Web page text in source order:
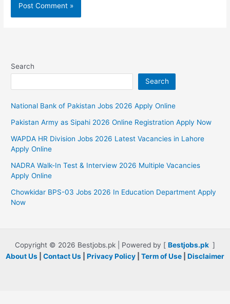
Search
Search
National Bank of Pakistan Jobs 2026 Apply Online
Pakistan Army as Sipahi 2026 Online Registration Apply Now
WAPDA HR Division Jobs 2026 Latest Vacancies in Lahore
Apply Online
NADRA Walk-In Test & Interview 2026 Multiple Vacancies
Apply Online
Chowkidar BPS-03 Jobs 2026 In Education Department Apply
Now
Copyright © 2026 Bestjobs.pk | Powered by [ Bestjobs.pk ]
About Us
Contact Us Privacy Policy Term of Use Disclaimer